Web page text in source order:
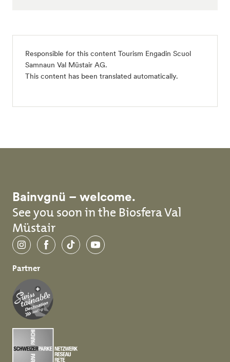
Responsible for this content Tourism Engadin Scuol
Samnaun Val Müstair AG.
This content has been translated automatically.
Bainvgnü – welcome.
See you soon in the Biosfera Val
Müstair
InstagramFacebookTikTokYouTube
Partner